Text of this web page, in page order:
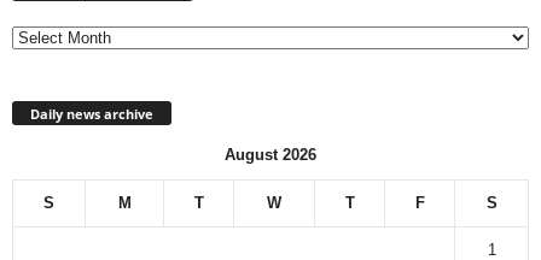
Daily news archive
August 2026
S M T W T F S
1